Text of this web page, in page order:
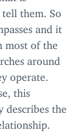
tell them. So
and it
most of the
around
operate.
this
describes the